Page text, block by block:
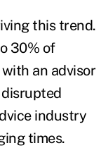
this trend.
30% of
an advisor
industry
times.